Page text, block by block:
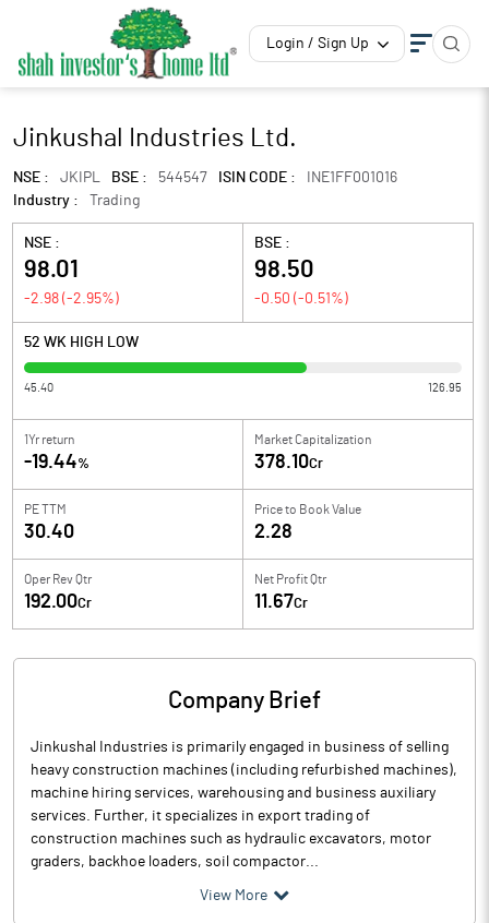
Login / Sign Up
Jinkushal Industries Ltd.
NSE : JKIPL BSE : 544547 ISIN CODE :
INE1FF001016
Industry :
Trading
NSE :
98.01
-2.98 (-2.95%)
BSE :
98.50
-0.50 (-0.51 %)
52 WK HIGH LOW
45.40 126.95
1Yr return
-19.44%
Market Capitalization
378.10Cr
PE TTM
30.40
Price to Book Value
2.28
Oper Rev Qtr
192.00Cr
Net Profit Qtr
11.67Cr
Company Brief
Jinkushal Industries is primarily engaged in business of selling
heavy construction machines (including refurbished machines),
machine hiring services, warehousing and business auxiliary
services. Further, it specializes in export trading of
construction machines such as hydraulic excavators, motor
graders, backhoe loaders, soil compactor...
View More